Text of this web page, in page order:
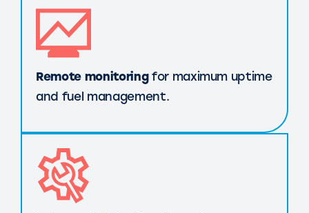
Remote monitoringfor maximum uptime
and fuel management.